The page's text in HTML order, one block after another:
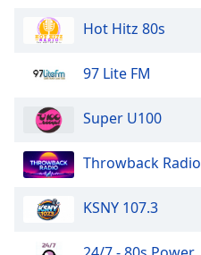
Opacity
Text
Edge
Hot Hitz 80s
97 Lite FM
Super U100
Throwback Radio
KSNY 107.3